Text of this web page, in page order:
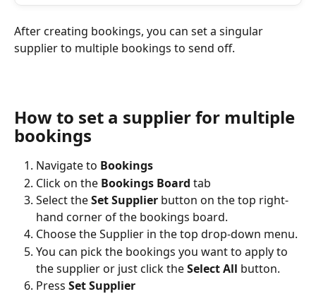
After creating bookings, you can set a singular
supplier to multiple bookings to send off.
How to set a supplier for multiple
bookings
Navigate to Bookings
Click on the Bookings Board tab
Select the Set Supplier button on the top right-
hand corner of the bookings board.
Choose the Supplier in the top drop-down menu.
You can pick the bookings you want to apply to
the supplier or just click the Select All button.
Press Set Supplier